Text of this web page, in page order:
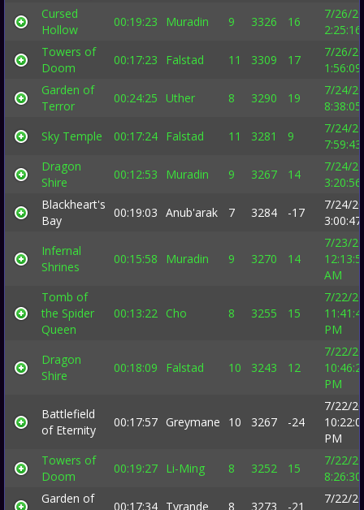
Cursed
Hollow
00:19:23 Muradin 9 3326 16
7/26/
Towers of
Doom
00:17:23 Falstad 11 3309 17
7/26/
Garden of
Terror
00:24:25 Uther 8 3290 19
7/24/
Sky Temple
00:17:24 Falstad 11 3281 9
7/24/
Dragon
Shire
00:12:53 Muradin 9 3267 14
7/24/
Blackheart's
Bay
00:19:03 Anub'arak 7 3284 -17
7/24/
Infernal
Shrines
00:15:58 Muradin 9 3270 14
7/23/
AM
Tomb of
the Spider
Queen
00:13:22 Cho 8 3255 15
7/22/
PM
Dragon
Shire
00:18:09 Falstad 10 3243 12
7/22/
PM
Battlefield
of Eternity
00:17:57 Greymane 10 3267 -24
7/22/
PM
Towers of
Doom
00:19:27 Li-Ming 8 3252 15
7/22/
Garden of
00:17:34 Tyrande 8 3273 -21
7/22/